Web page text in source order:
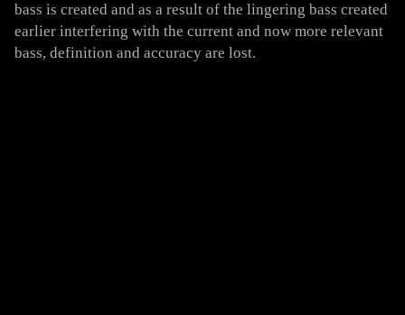
bass is created and as a result of the lingering bass created
earlier interfering with the current and now more relevant
bass, definition and accuracy are lost.